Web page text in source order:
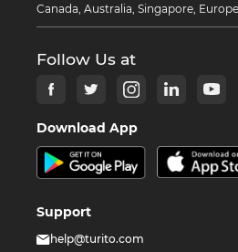
Canada, Australia, Singapore,
Follow Us at
Download App
Support
help@turito.com